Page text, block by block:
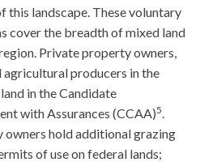
this landscape. These voluntary
cover the breadth of mixed land
Private property owners,
agricultural producers in the
in the Candidate
with Assurances (CCAA)5.
owners hold additional grazing
of use on federal lands;